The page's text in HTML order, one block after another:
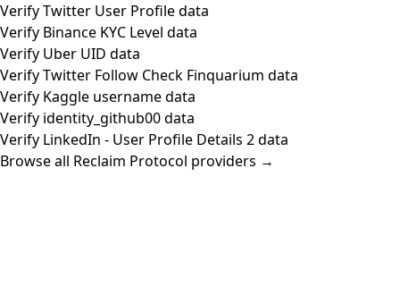
Verify Twitter User Profile data
Verify Binance KYC Level data
Verify Uber UID data
Verify Twitter Follow Check Finquarium data
Verify Kaggle username data
Verify identity_github00 data
Verify LinkedIn - User Profile Details 2 data
Browse all Reclaim Protocol providers →